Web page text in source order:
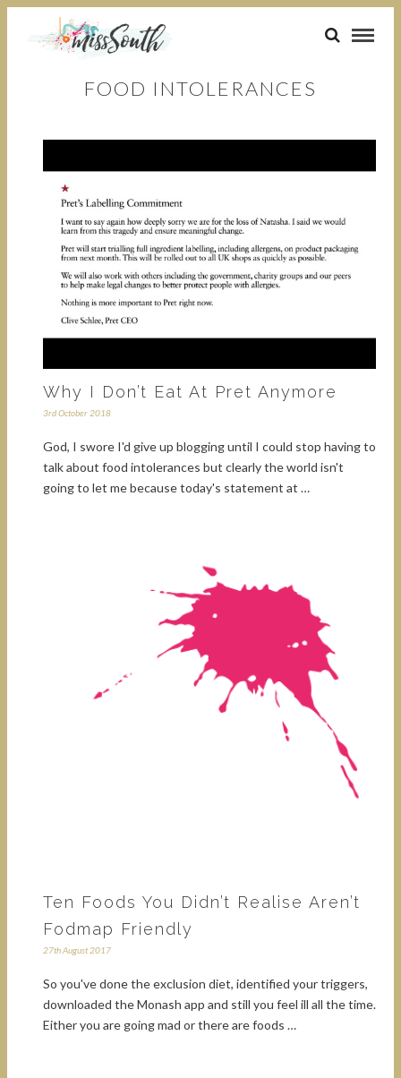
FOOD INTOLERANCES
Why I Don’t Eat At Pret Anymore
3rd October 2018
God, I swore I'd give up blogging until I could stop having to
talk about food intolerances but clearly the world isn't
going to let me because today's statement at …
Ten Foods You Didn’t Realise Aren’t
Fodmap Friendly
27th August 2017
So you've done the exclusion diet, identified your triggers,
downloaded the Monash app and still you feel ill all the time.
Either you are going mad or there are foods …